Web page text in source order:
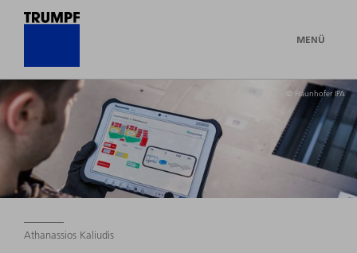
MENÜ
© Fraunhofer IPA
Athanassios Kaliudis